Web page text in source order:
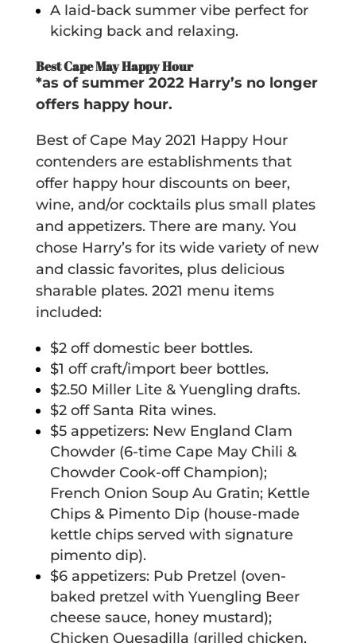
A laid-back summer vibe perfect for
kicking back and relaxing.
Best Cape May Happy Hour
*as of summer 2022 Harry’s no longer
offers happy hour.
Best of Cape May 2021 Happy Hour
contenders are establishments that
offer happy hour discounts on beer,
wine, and/or cocktails plus small plates
and appetizers. There are many. You
chose Harry’s for its wide variety of new
and classic favorites, plus delicious
sharable plates. 2021 menu items
included:
$2 off domestic beer bottles.
$1 off craft/import beer bottles.
$2.50 Miller Lite & Yuengling drafts.
$2 off Santa Rita wines.
$5 appetizers: New England Clam
Chowder (6-time Cape May Chili &
Chowder Cook-off Champion);
French Onion Soup Au Gratin; Kettle
Chips & Pimento Dip (house-made
kettle chips served with signature
pimento dip).
$6 appetizers: Pub Pretzel (oven-
baked pretzel with Yuengling Beer
cheese sauce, honey mustard);
Chicken Quesadilla (grilled chicken,